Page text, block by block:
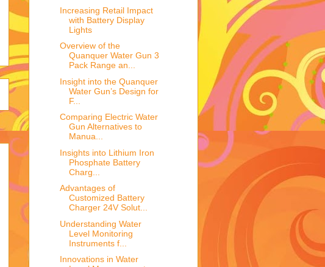
Increasing Retail Impact
with Battery Display
Lights
Overview of the
Quanquer Water Gun 3
Pack Range an...
Insight into the Quanquer
Water Gun’s Design for
F...
Comparing Electric Water
Gun Alternatives to
Manua...
Insights into Lithium Iron
Phosphate Battery
Charg...
Advantages of
Customized Battery
Charger 24V Solut...
Understanding Water
Level Monitoring
Instruments f...
Innovations in Water